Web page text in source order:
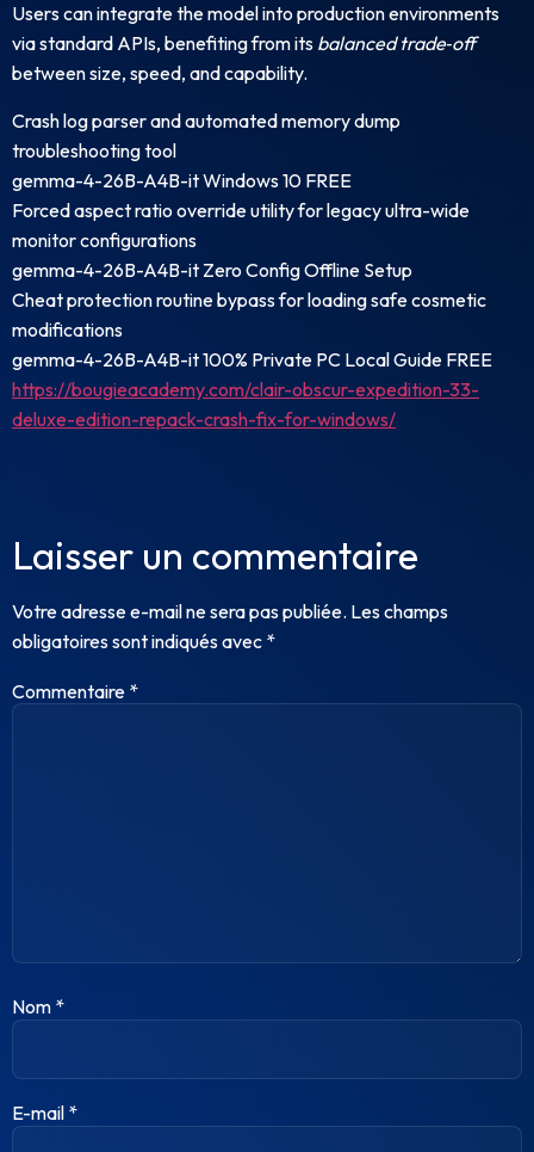
Users can integrate the model into production environments
via standard APIs, benefiting from its balanced trade‑off
between size, speed, and capability.
Crash log parser and automated memory dump
troubleshooting tool
gemma-4-26B-A4B-it Windows 10 FREE
Forced aspect ratio override utility for legacy ultra-wide
monitor configurations
gemma-4-26B-A4B-it Zero Config Offline Setup
Cheat protection routine bypass for loading safe cosmetic
modifications
gemma-4-26B-A4B-it 100% Private PC Local Guide FREE
https://bougieacademy.com/clair-obscur-expedition-33-
deluxe-edition-repack-crash-fix-for-windows/
Laisser un commentaire
Votre adresse e-mail ne sera pas publiée. Les champs
obligatoires sont indiqués avec *
Commentaire *
Nom *
E-mail *